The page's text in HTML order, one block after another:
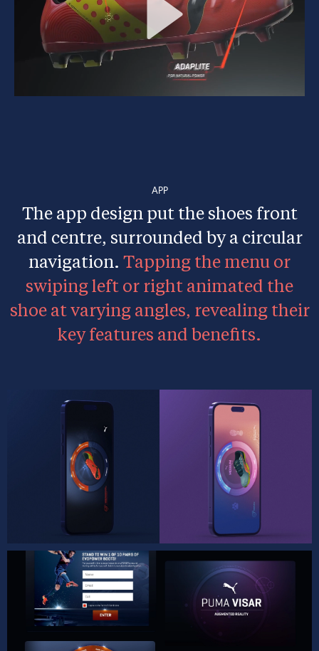
APP
The app design put the shoes front
and centre, surrounded by a circular
navigation. Tapping the menu or
swiping left or right animated the
shoe at varying angles, revealing their
key features and benefits.